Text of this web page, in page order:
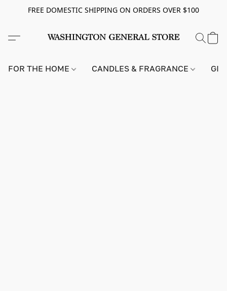
FREE DOMESTIC SHIPPING ON ORDERS OVER $100
FOR THE HOME CANDLES & FRAGRANCE